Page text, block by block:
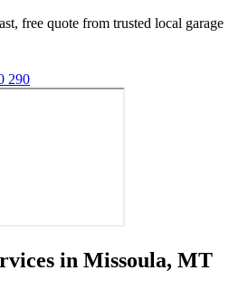
free quote from trusted local garage
290
in Missoula, MT